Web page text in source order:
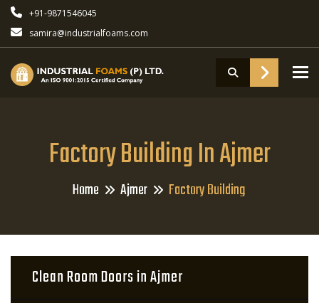
+91-9871546045
samira@industrialfoams.com
Factory Building In Ajmer
Home Ajmer Factory Building
Clean Room Doors in Ajmer